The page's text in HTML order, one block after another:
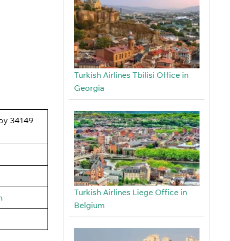
34149
Turkish Airlines Tbilisi Office in
Georgia
Turkish Airlines Liege Office in
Belgium